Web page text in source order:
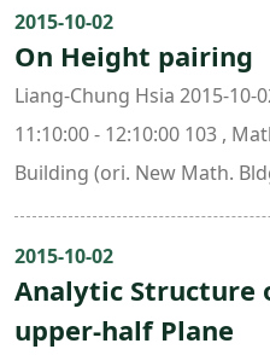
2015-10-02
On Height pairing
Liang-Chung Hsia 2015-10-
11:10:00 - 12:10:00 103 ,
Building (ori. New Math.
2015-10-02
Analytic Structure
upper-half Plane